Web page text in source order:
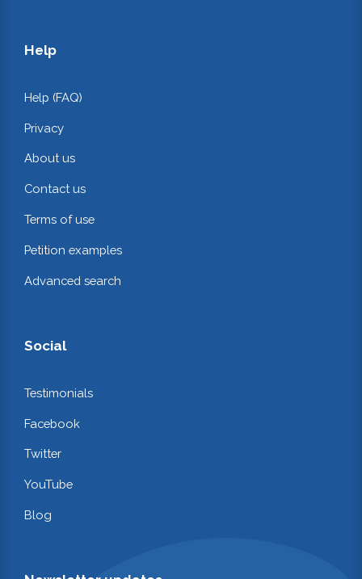
Help
Help (FAQ)
Privacy
About us
Contact us
Terms of use
Petition examples
Advanced search
Social
Testimonials
Facebook
Twitter
YouTube
Blog